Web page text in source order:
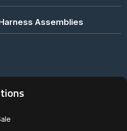
Assemblies